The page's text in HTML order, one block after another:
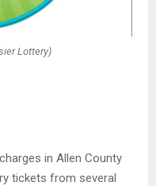
Lottery)
in Allen County
tickets from several